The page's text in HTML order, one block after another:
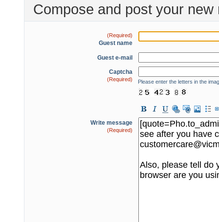
Compose and post your new
(Required)
Guest name
Guest e-mail
Captcha
(Required) Please enter the letters in the
Write message
(Required)